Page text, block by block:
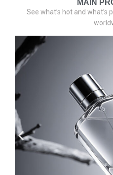
MAIN
See what’s hot and